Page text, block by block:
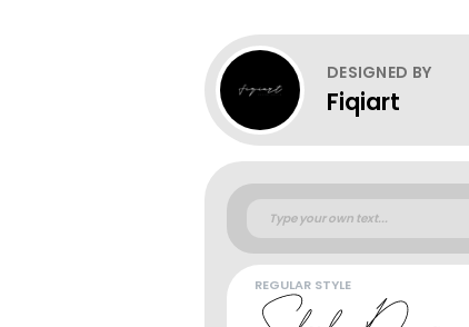
DESIGNED BY
Fiqiart
REGULAR STYLE